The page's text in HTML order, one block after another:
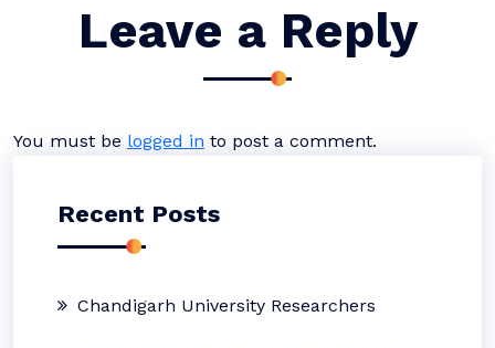
Leave a Reply
You must be logged in to post a comment.
Recent Posts
Chandigarh University Researchers